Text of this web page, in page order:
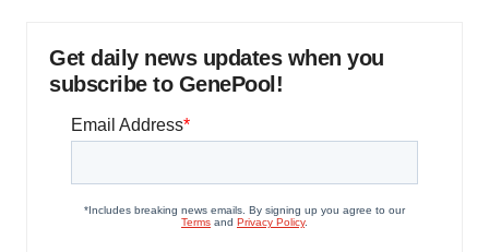
Get daily news updates when you
subscribe to GenePool!